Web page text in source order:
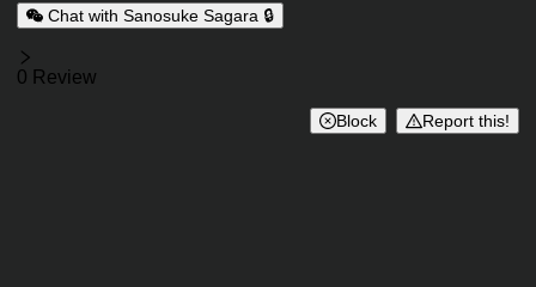
Chat with Sanosuke Sagara 🔒
Reviews
0 Review
Block Report this!